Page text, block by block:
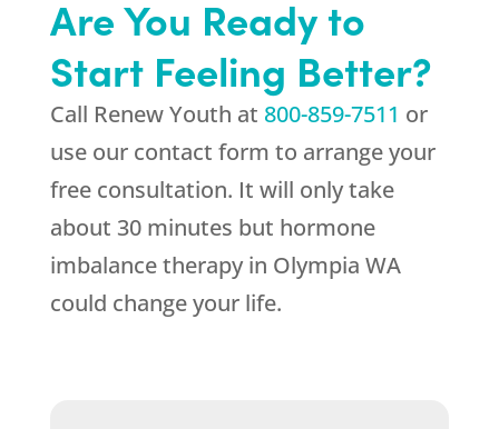
Are You Ready to
Start Feeling Better?
Call Renew Youth at 800-859-7511 or
use our contact form to arrange your
free consultation. It will only take
about 30 minutes but hormone
imbalance therapy in Olympia WA
could change your life.